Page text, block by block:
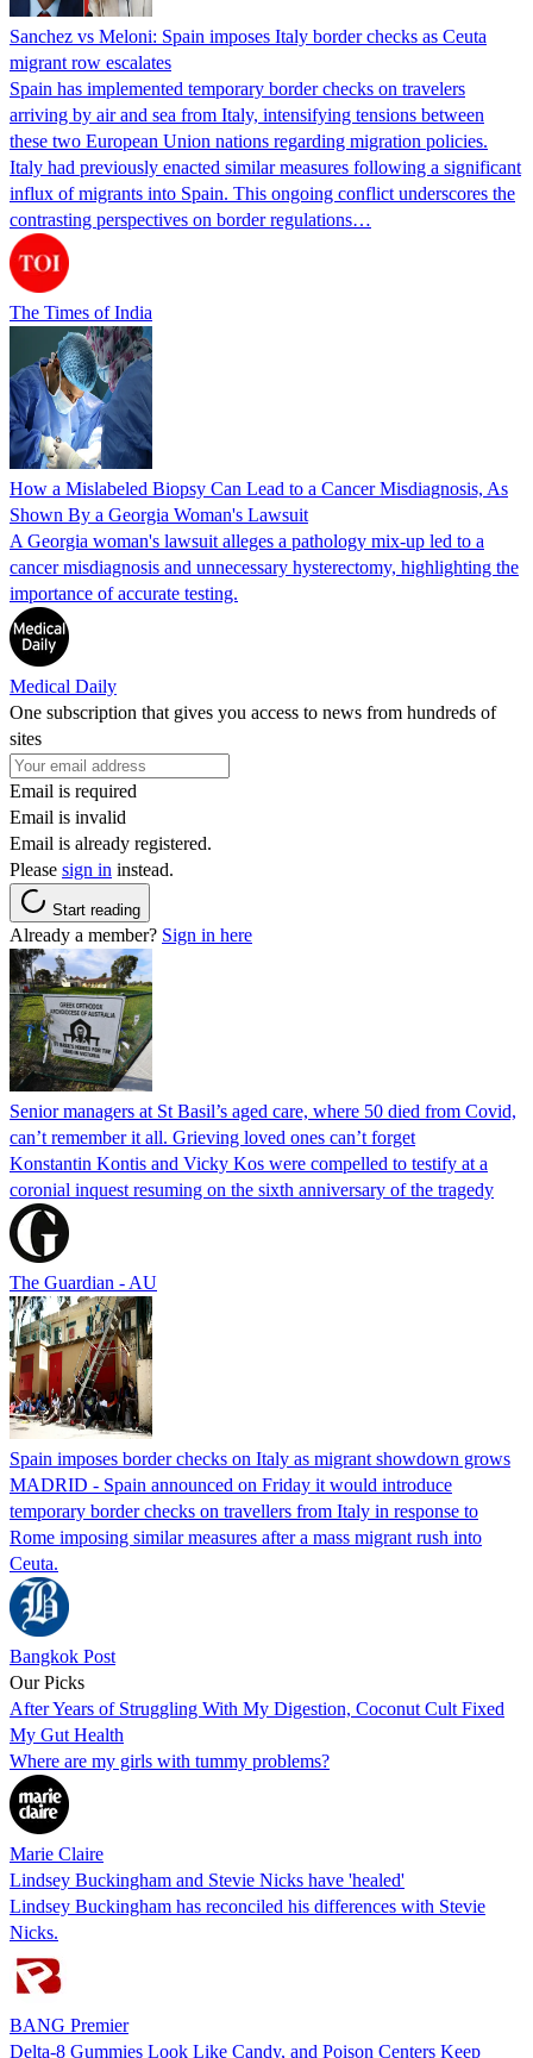
Sanchez vs Meloni: Spain imposes Italy border checks as Ceuta
migrant row escalates
Spain has implemented temporary border checks on travelers
arriving by air and sea from Italy, intensifying tensions between
these two European Union nations regarding migration policies.
Italy had previously enacted similar measures following a significant
influx of migrants into Spain. This ongoing conflict underscores the
contrasting perspectives on border regulations…
The Times of India
How a Mislabeled Biopsy Can Lead to a Cancer Misdiagnosis, As
Shown By a Georgia Woman's Lawsuit
A Georgia woman's lawsuit alleges a pathology mix-up led to a
cancer misdiagnosis and unnecessary hysterectomy, highlighting the
importance of accurate testing.
Medical Daily
One subscription that gives you access to news from hundreds of
sites
Email is required
Email is invalid
Email is already registered.
Please sign in instead.
Start reading
Already a member? Sign in here
Senior managers at St Basil’s aged care, where 50 died from Covid,
can’t remember it all. Grieving loved ones can’t forget
Konstantin Kontis and Vicky Kos were compelled to testify at a
coronial inquest resuming on the sixth anniversary of the tragedy
The Guardian - AU
Spain imposes border checks on Italy as migrant showdown grows
MADRID - Spain announced on Friday it would introduce
temporary border checks on travellers from Italy in response to
Rome imposing similar measures after a mass migrant rush into
Ceuta.
Bangkok Post
Our Picks
After Years of Struggling With My Digestion, Coconut Cult Fixed
My Gut Health
Where are my girls with tummy problems?
Marie Claire
Lindsey Buckingham and Stevie Nicks have 'healed'
Lindsey Buckingham has reconciled his differences with Stevie
Nicks.
BANG Premier
Delta-8 Gummies Look Like Candy, and Poison Centers Keep